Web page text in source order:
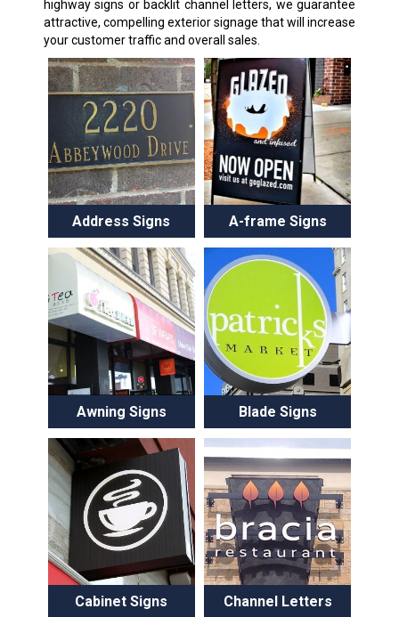
highway signs or backlit channel letters, we guarantee
attractive, compelling exterior signage that will increase
your customer traffic and overall sales.
Address Signs A-frame Signs
Awning Signs Blade Signs
Cabinet Signs Channel Letters